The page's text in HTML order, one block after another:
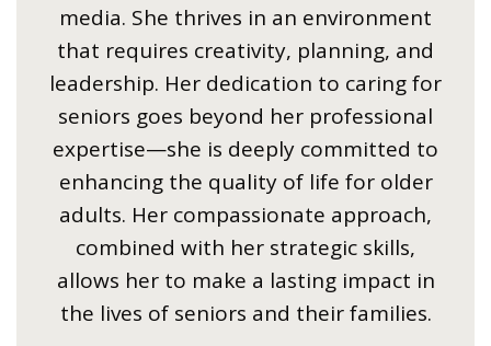
media. She thrives in an environment
that requires creativity, planning, and
leadership. Her dedication to caring for
seniors goes beyond her professional
expertise—she is deeply committed to
enhancing the quality of life for older
adults. Her compassionate approach,
combined with her strategic skills,
allows her to make a lasting impact in
the lives of seniors and their families.